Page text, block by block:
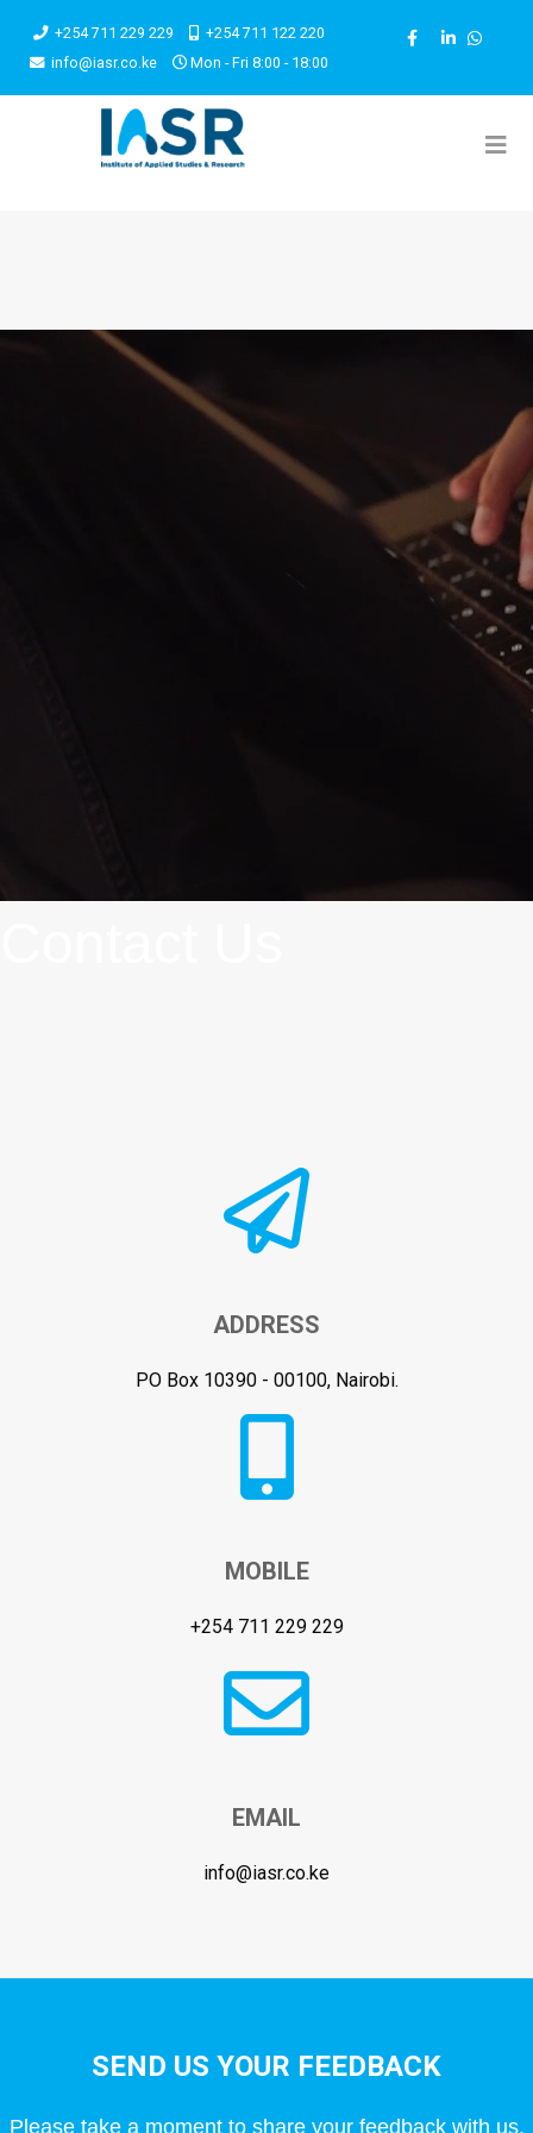
+254 711 229 229
+254 711 122 220
info@iasr.co.ke
Mon - Fri 8:00 - 18:00
ADDRESS
PO Box 10390 - 00100, Nairobi.
MOBILE
+254 711 229 229
EMAIL
info@iasr.co.ke
SEND US YOUR FEEDBACK
Please take a moment to share your feedback with us.